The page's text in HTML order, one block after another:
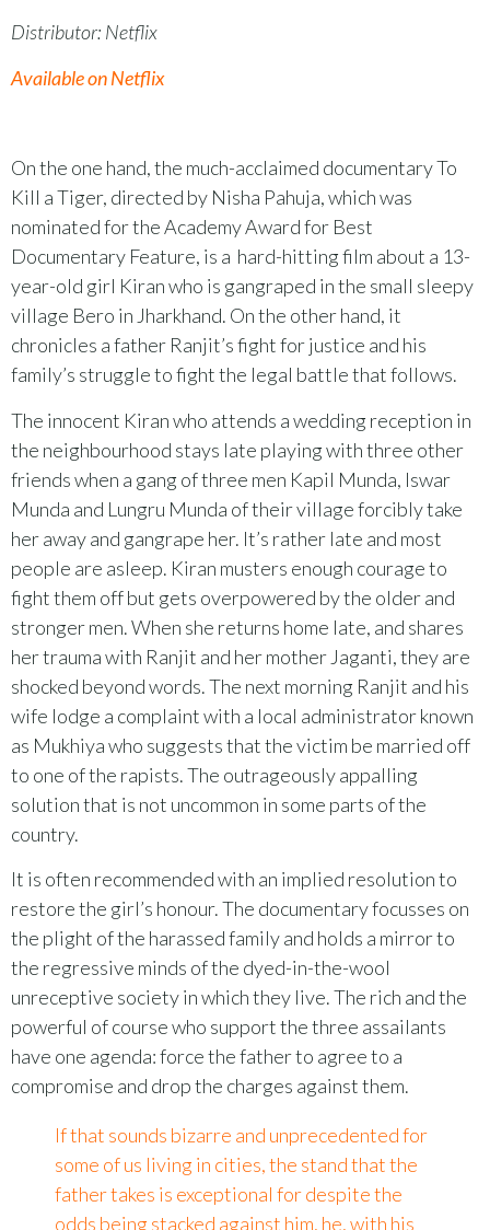
Distributor: Netflix
Available on Netflix
On the one hand, the much-acclaimed documentary To
Kill a Tiger, directed by Nisha Pahuja, which was
nominated for the Academy Award for Best
Documentary Feature, is a hard-hitting film about a 13-
year-old girl Kiran who is gangraped in the small sleepy
village Bero in Jharkhand. On the other hand, it
chronicles a father Ranjit’s fight for justice and his
family’s struggle to fight the legal battle that follows.
The innocent Kiran who attends a wedding reception in
the neighbourhood stays late playing with three other
friends when a gang of three men Kapil Munda, Iswar
Munda and Lungru Munda of their village forcibly take
her away and gangrape her. It’s rather late and most
people are asleep. Kiran musters enough courage to
fight them off but gets overpowered by the older and
stronger men. When she returns home late, and shares
her trauma with Ranjit and her mother Jaganti, they are
shocked beyond words. The next morning Ranjit and his
wife lodge a complaint with a local administrator known
as Mukhiya who suggests that the victim be married off
to one of the rapists. The outrageously appalling
solution that is not uncommon in some parts of the
country.
It is often recommended with an implied resolution to
restore the girl’s honour. The documentary focusses on
the plight of the harassed family and holds a mirror to
the regressive minds of the dyed-in-the-wool
unreceptive society in which they live. The rich and the
powerful of course who support the three assailants
have one agenda: force the father to agree to a
compromise and drop the charges against them.
If that sounds bizarre and unprecedented for
some of us living in cities, the stand that the
father takes is exceptional for despite the
odds being stacked against him, he, with his